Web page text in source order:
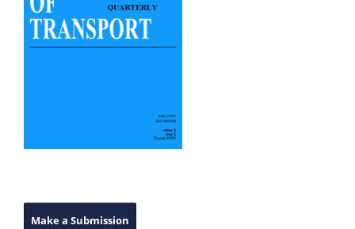
Make a Submission